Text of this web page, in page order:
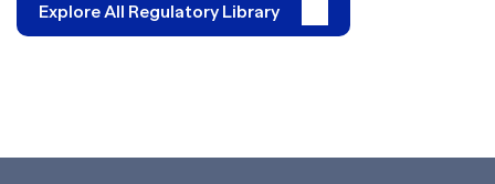
Explore All Regulatory Library